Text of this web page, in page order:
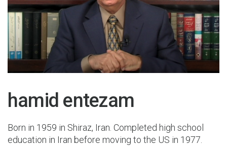
30 Oct 2015
hamid entezam
Born in 1959 in Shiraz, Iran. Completed high school
education in Iran before moving to the US in 1977.